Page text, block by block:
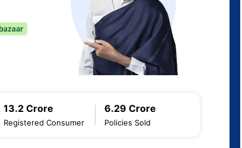
13.2 Crore
Registered Consumer
6.29 Crore
Policies Sold